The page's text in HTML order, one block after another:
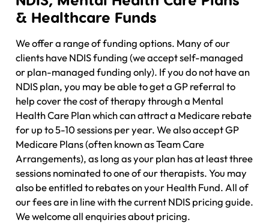
& Healthcare Funds
We offer a range of funding options. Many of our
clients have NDIS funding (we accept self-managed
or plan-managed funding only). If you do not have an
NDIS plan, you may be able to get a GP referral to
help cover the cost of therapy through a Mental
Health Care Plan which can attract a Medicare rebate
for up to 5-10 sessions per year. We also accept GP
Medicare Plans (often known as Team Care
Arrangements), as long as your plan has at least three
sessions nominated to one of our therapists. You may
also be entitled to rebates on your Health Fund. All of
our fees are in line with the current NDIS pricing guide.
We welcome all enquiries about pricing.